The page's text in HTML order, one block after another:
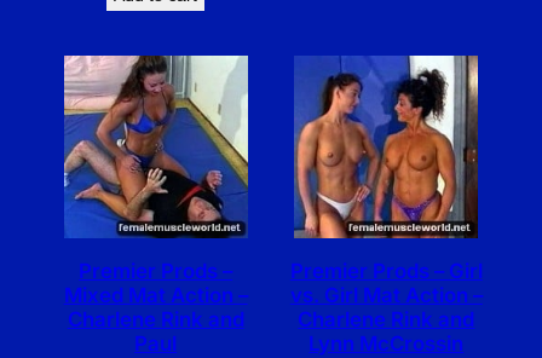
Premier Prods –
Mixed Mat Action –
Charlene Rink and
Paul
Premier Prods – Girl
vs. Girl Mat Action –
Charlene Rink and
Lynn McCrossin